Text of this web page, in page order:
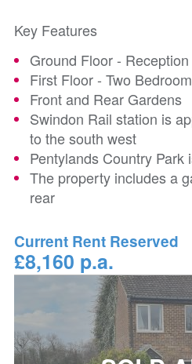
Key Features
Ground Floor -
First Floor - Two
Front and Rear Gardens
Swindon Rail station is
to the south west
Pentylands Country Park
The property includes a
rear
Current Rent Reserved
£8,160 p.a.